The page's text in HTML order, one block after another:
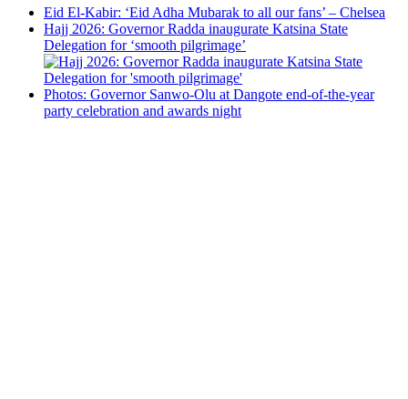
Eid El-Kabir: ‘Eid Adha Mubarak to all our fans’ – Chelsea
Hajj 2026: Governor Radda inaugurate Katsina State
Delegation for ‘smooth pilgrimage’
Photos: Governor Sanwo-Olu at Dangote end-of-the-year
party celebration and awards night